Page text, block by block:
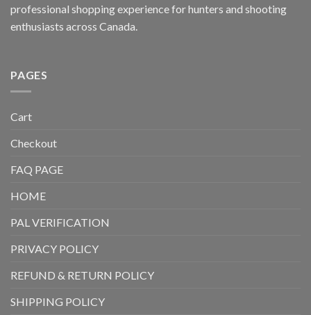
professional shopping experience for hunters and shooting
enthusiasts across Canada.
PAGES
Cart
Checkout
FAQ PAGE
HOME
PAL VERIFICATION
PRIVACY POLICY
REFUND & RETURN POLICY
SHIPPING POLICY